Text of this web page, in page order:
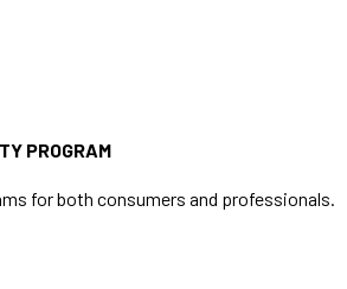
PROGRAM
for both consumers and professionals.